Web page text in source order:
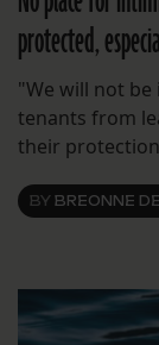
protected,
"We will not
tenants from
their
BY BREONNE